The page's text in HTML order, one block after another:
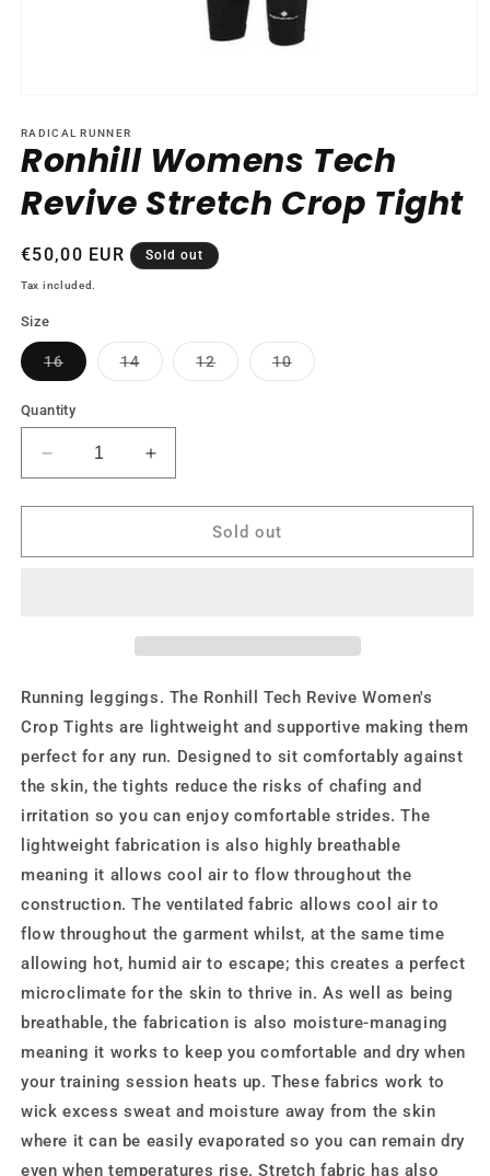
1
in
modal
RADICAL RUNNER
Ronhill Womens Tech
Revive Stretch Crop Tight
Regular
price
€50,00 EUR Sold out
Tax included.
Size
16Variant
sold
or
unavailable
14Variant
sold
12Variant
sold
10Variant
sold
Quantity
Decrease
quantity
for
Womens
Increase
quantity
for
Womens
Sold out
Running leggings. The Ronhill Tech Revive Women's
Crop Tights are lightweight and supportive making them
perfect for any run. Designed to sit comfortably against
the skin, the tights reduce the risks of chafing and
irritation so you can enjoy comfortable strides. The
lightweight fabrication is also highly breathable
meaning it allows cool air to flow throughout the
construction. The ventilated fabric allows cool air to
flow throughout the garment whilst, at the same time
allowing hot, humid air to escape; this creates a perfect
microclimate for the skin to thrive in. As well as being
breathable, the fabrication is also moisture-managing
meaning it works to keep you comfortable and dry when
your training session heats up. These fabrics work to
wick excess sweat and moisture away from the skin
where it can be easily evaporated so you can remain dry
even when temperatures rise. Stretch fabric has also